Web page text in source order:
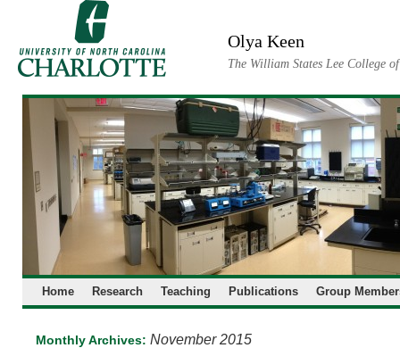
Olya Keen
The William States Lee College
Home Research Teaching Publications Group
Monthly Archives: November 2015